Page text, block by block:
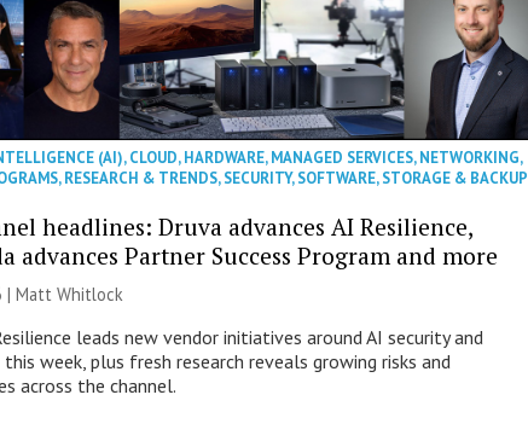
(AI),CLOUD,HARDWARE,MANAGED SERVICES,NETWORKING,
,RESEARCH & TRENDS,SECURITY,SOFTWARE,STORAGE & BACKUP
headlines: Druva advances AI Resilience,
advances Partner Success Program and more
|Matt Whitlock
leads new vendor initiatives around AI security and
week, plus fresh research reveals growing risks and
across the channel.